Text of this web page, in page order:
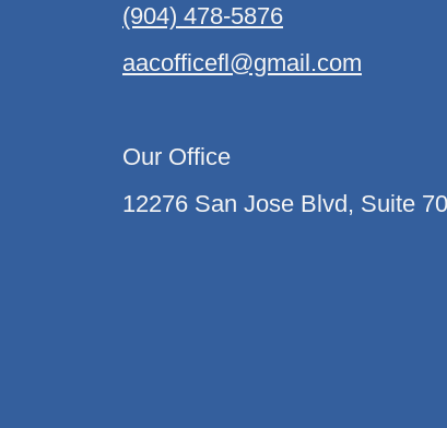
(904) 478-5876
aacofficefl@gmail.com
Our Office
12276 San Jose Blvd, Suite